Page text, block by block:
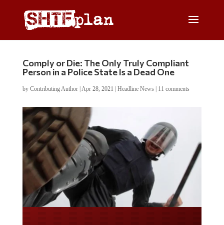
Comply or Die: The Only Truly Compliant
Person in a Police State Is a Dead One
by Contributing Author| Apr 28, 2021 Headline News| 11 comments